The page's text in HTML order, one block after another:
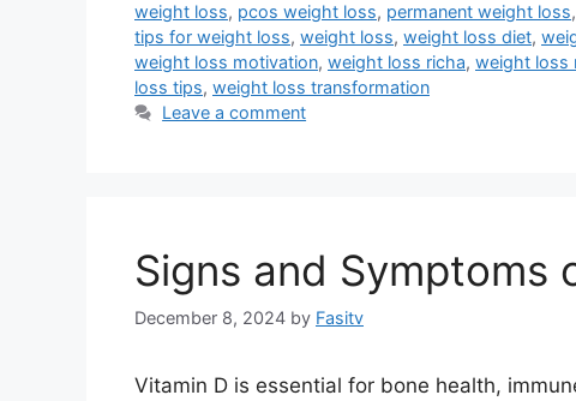
weight loss, pcos weight loss, permanent weight loss,
tips for weight loss, weight loss, weight loss diet,
weight loss motivation, weight loss richa, weight loss
loss tips, weight loss transformation
Leave a comment
Signs and Symptoms
December 8, 2024 by Fasitv
Vitamin D is essential for bone health,